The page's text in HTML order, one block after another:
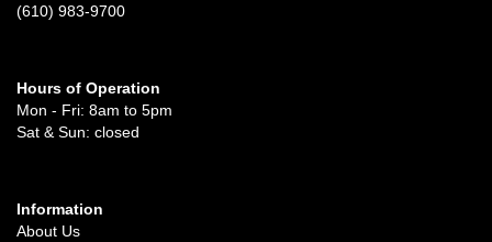
(610) 983-9700
Hours of Operation
Mon - Fri: 8am to 5pm
Sat & Sun: closed
Information
About Us